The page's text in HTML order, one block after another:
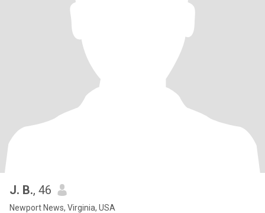
J. B., 46
Newport News, Virginia, USA